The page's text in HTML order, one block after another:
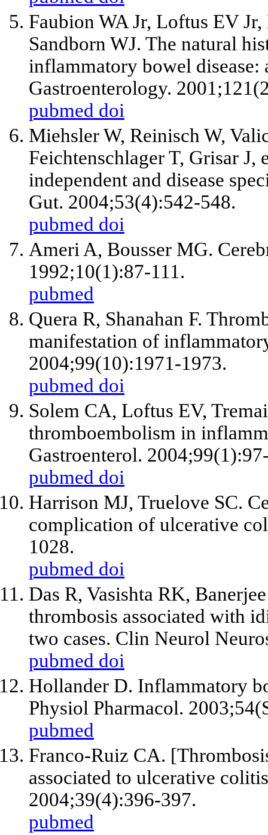
Faubion WA Jr, Loftus EVJr,
Sandborn WJ. The natural
inflammatory bowel disease:
Gastroenterology.
pubmed doi
Miehsler W, Reinisch W,
Feichtenschlager T, Grisar J,
independent and disease
Gut. 2004;53(4):542-548.
pubmed doi
Ameri A, Bousser MG.
1992;10(1):87-111.
pubmed
Quera R, Shanahan F.
manifestation of
2004;99(10):1971-1973.
pubmed doi
Solem CA, Loftus EV,
thromboembolism in
Gastroenterol.
pubmed doi
Harrison MJ, Truelove SC.
complication of ulcerative
1028.
pubmed doi
Das R, Vasishta RK,
thrombosis associated with
two cases. Clin Neurol
pubmed doi
Hollander D. Inflammatory
Physiol Pharmacol.
pubmed
Franco-Ruiz CA.
associated to ulcerative
2004;39(4):396-397.
pubmed